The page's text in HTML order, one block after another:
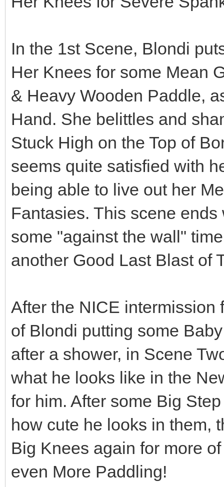
In the 1st Scene, Blondi
Her Knees for some Mean
& Heavy Wooden Paddle,
Hand. She belittles and
Stuck High on the Top of
seems quite satisfied with
being able to live out her
Fantasies. This scene
some "against the wall"
another Good Last Blast of
After the NICE intermission
of Blondi putting some
after a shower, in Scene
what he looks like in the
for him. After some Big
how cute he looks in them,
Big Knees again for more
even More Paddling!